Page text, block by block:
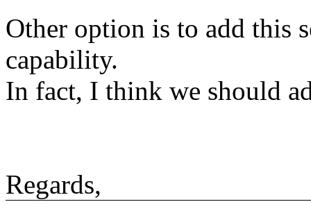
Other option is to add this
capability.
In fact, I think we should
Regards,